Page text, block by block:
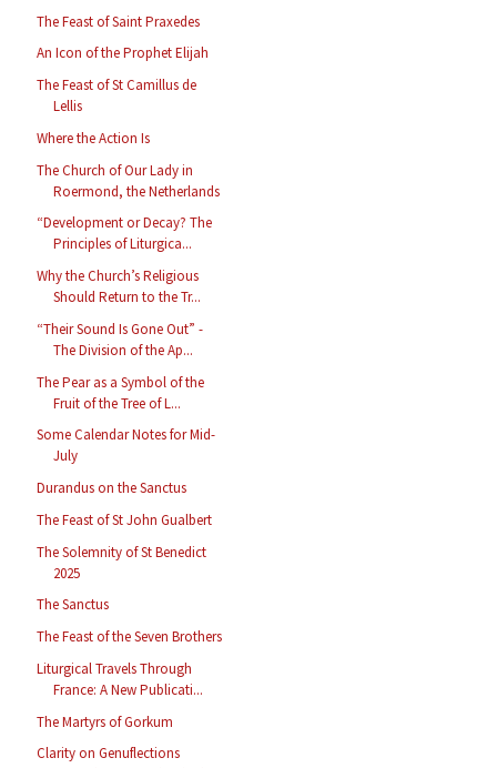
The Feast of Saint Praxedes
An Icon of the Prophet Elijah
The Feast of St Camillus de
Lellis
Where the Action Is
The Church of Our Lady in
Roermond, the Netherlands
“Development or Decay? The
Principles of Liturgica...
Why the Church’s Religious
Should Return to the Tr...
“Their Sound Is Gone Out” -
The Division of the Ap...
The Pear as a Symbol of the
Fruit of the Tree of L...
Some Calendar Notes for Mid-
July
Durandus on the Sanctus
The Feast of St John Gualbert
The Solemnity of St Benedict
2025
The Sanctus
The Feast of the Seven Brothers
Liturgical Travels Through
France: A New Publicati...
The Martyrs of Gorkum
Clarity on Genuflections